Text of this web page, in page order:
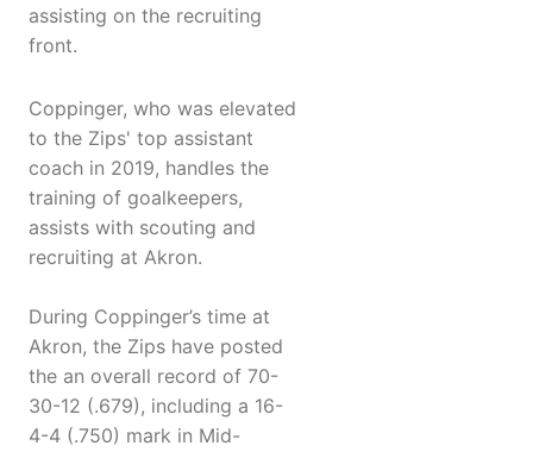
assisting on the recruiting
front.
Coppinger, who was elevated
to the Zips' top assistant
coach in 2019, handles the
training of goalkeepers,
assists with scouting and
recruiting at Akron.
During Coppinger’s time at
Akron, the Zips have posted
the an overall record of 70-
30-12 (.679), including a 16-
4-4 (.750) mark in Mid-